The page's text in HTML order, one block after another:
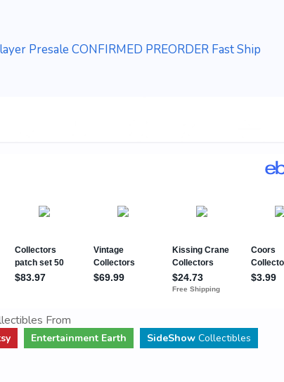
Presale CONFIRMED PREORDER Fast Ship
From
Entertainment Earth SideShowCollectibles